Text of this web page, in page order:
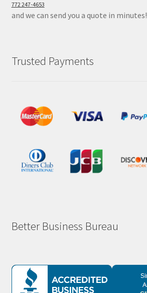
772 247-4653
and we can send you a quote in minutes!
Trusted Payments
Better Business Bureau